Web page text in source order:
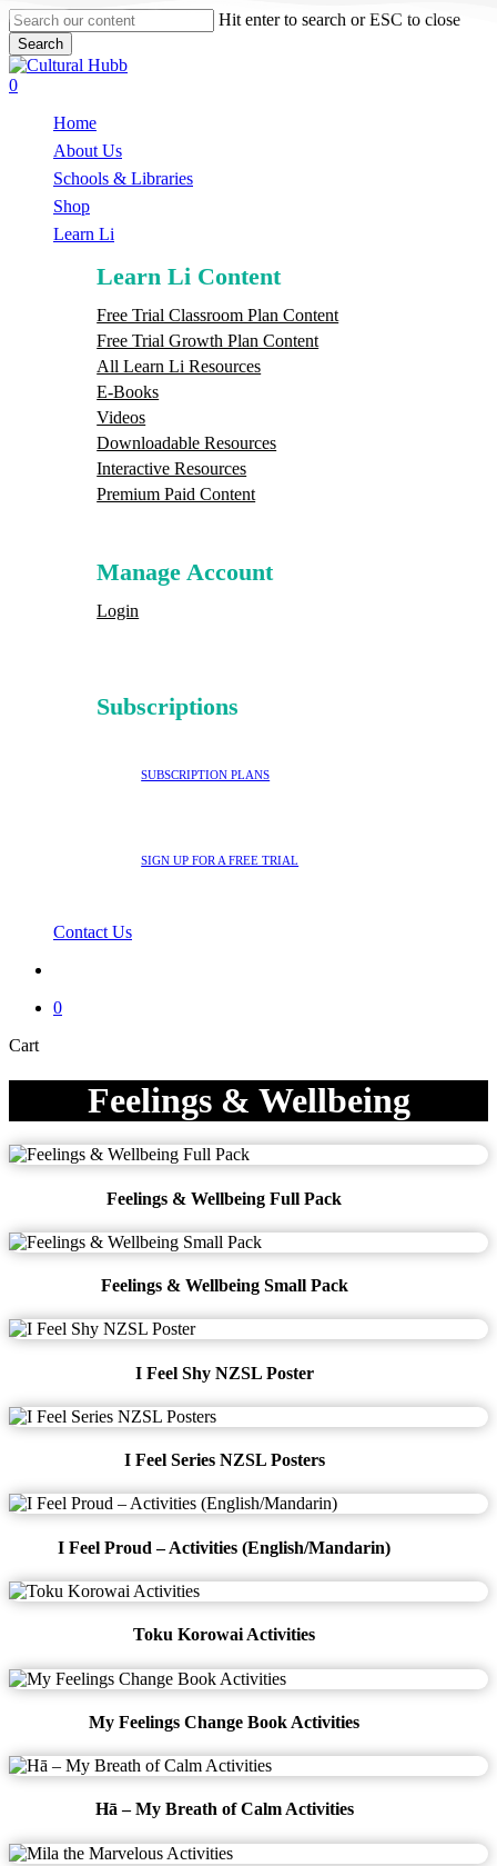
Skip
to
main
content
Hit enter to search or ESC to close
Search
Close
Search
search
0
Home
About Us
Schools & Libraries
Shop
Learn Li
Learn Li Content
Free Trial Classroom Plan Content
Free Trial Growth Plan Content
All Learn Li Resources
E-Books
Videos
Downloadable Resources
Interactive Resources
Premium Paid Content
Manage Account
Login
Subscriptions
SUBSCRIPTION PLANS
SIGN UP FOR A FREE TRIAL
Contact Us
0
CartClose
Feelings & Wellbeing
Feelings & Wellbeing Full Pack
Feelings & Wellbeing Small Pack
I Feel Shy NZSL Poster
I Feel Series NZSL Posters
I Feel Proud – Activities (English/Mandarin)
Toku Korowai Activities
My Feelings Change Book Activities
Hā – My Breath of Calm Activities